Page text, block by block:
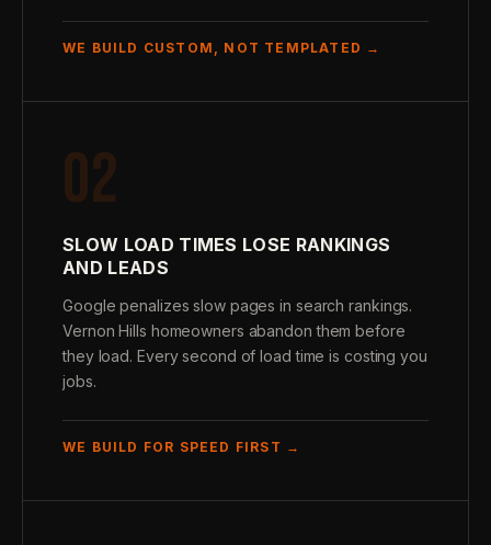
WE BUILD CUSTOM, NOT TEMPLATED →
02
SLOW LOAD TIMES LOSE RANKINGS
AND LEADS
Google penalizes slow pages in search rankings.
Vernon Hills homeowners abandon them before
they load. Every second of load time is costing you
jobs.
WE BUILD FOR SPEED FIRST →